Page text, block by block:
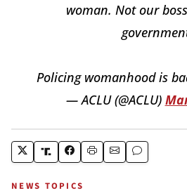
woman. Not our
Policing womanhood is
— ACLU (@ACLU)
NEWS TOPICS